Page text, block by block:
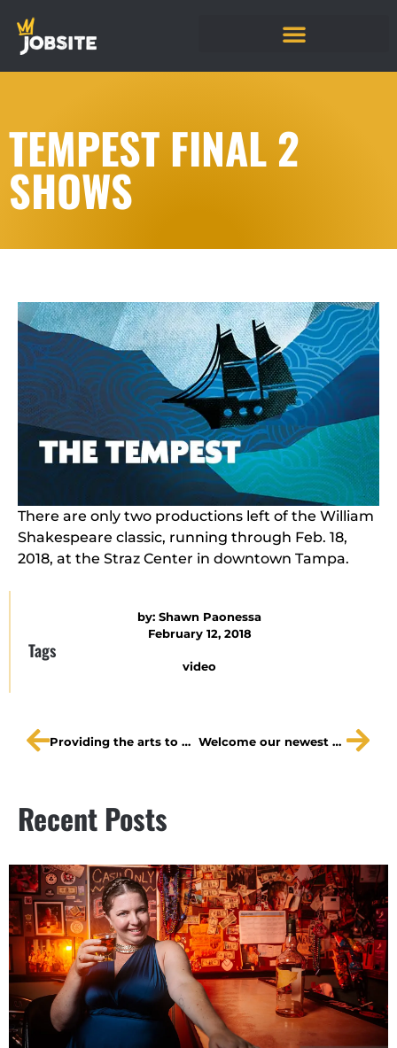
TEMPEST FINAL 2
SHOWS
There are only two productions left of the William
Shakespeare classic, running through Feb. 18,
2018, at the Straz Center in downtown Tampa.
by: Shawn Paonessa
February 12, 2018
Tags
video
Providing the arts to our schools matters, and you can help. Welcome our newest board members + a few save the dates!
Recent Posts